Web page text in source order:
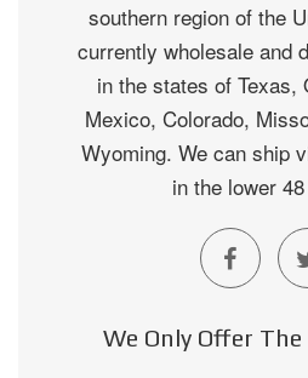
southern region of the
currently wholesale and
in the states of Texas,
Mexico, Colorado,
Wyoming. We can ship
in the lower
We Only Offer